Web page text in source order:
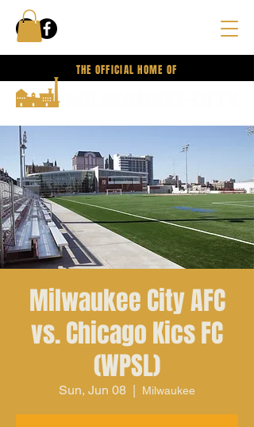
THE OFFICIAL HOME OF
Milwaukee City AFC
vs. Chicago Kics FC
(WPSL)
Sun, Jun 08
  |
Milwaukee